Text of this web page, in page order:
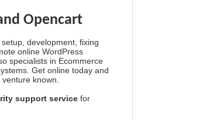
Opencart
development, fixing
online WordPress
specialists in Ecommerce
Get online today and
known.
support service for